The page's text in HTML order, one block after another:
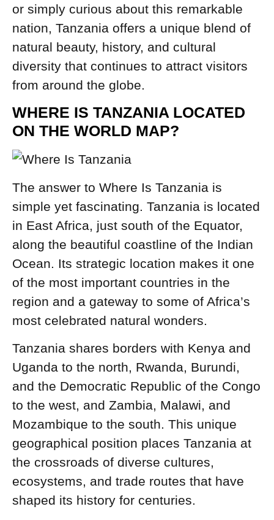
or simply curious about this remarkable
nation, Tanzania offers a unique blend of
natural beauty, history, and cultural
diversity that continues to attract visitors
from around the globe.
WHERE IS TANZANIA LOCATED
ON THE WORLD MAP?
The answer to Where Is Tanzania is
simple yet fascinating. Tanzania is located
in East Africa, just south of the Equator,
along the beautiful coastline of the Indian
Ocean. Its strategic location makes it one
of the most important countries in the
region and a gateway to some of Africa’s
most celebrated natural wonders.
Tanzania shares borders with Kenya and
Uganda to the north, Rwanda, Burundi,
and the Democratic Republic of the Congo
to the west, and Zambia, Malawi, and
Mozambique to the south. This unique
geographical position places Tanzania at
the crossroads of diverse cultures,
ecosystems, and trade routes that have
shaped its history for centuries.